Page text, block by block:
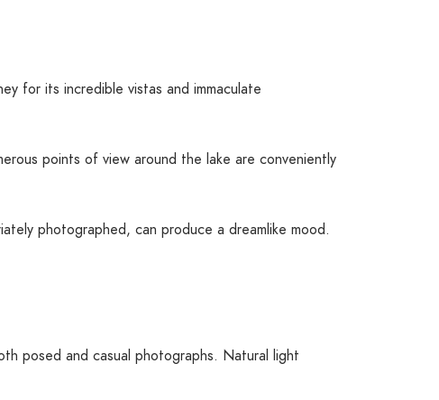
for its incredible vistas and immaculate
points of view around the lake are conveniently
photographed, can produce a dreamlike mood.
posed and casual photographs. Natural light